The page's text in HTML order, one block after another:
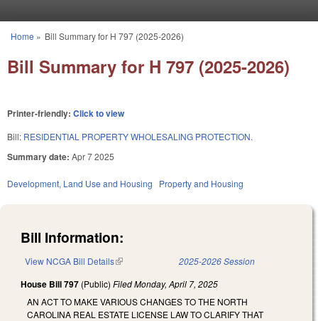
You are here
Home » Bill Summary for H 797 (2025-2026)
Bill Summary for H 797 (2025-2026)
Printer-friendly: Click to view
Bill: RESIDENTIAL PROPERTY WHOLESALING PROTECTION.
Summary date: Apr 7 2025
Development, Land Use and Housing Property and Housing
Bill Information:
View NCGA Bill Details(link is external) 2025-2026 Session
House Bill 797 (Public) FiledMonday, April 7, 2025
AN ACT TO MAKE VARIOUS CHANGES TO THE NORTH
CAROLINA REAL ESTATE LICENSE LAW TO CLARIFY THAT